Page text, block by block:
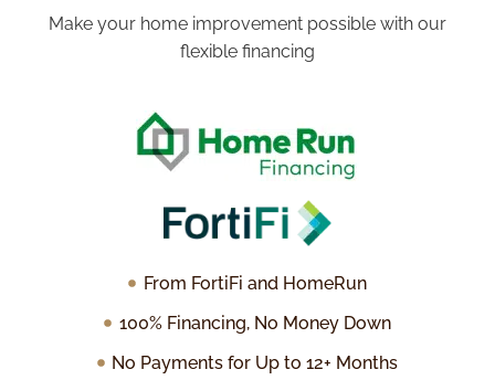
Make your home improvement possible with our
flexible financing
From FortiFi and HomeRun
100% Financing, No Money Down
No Payments for Up to 12+ Months